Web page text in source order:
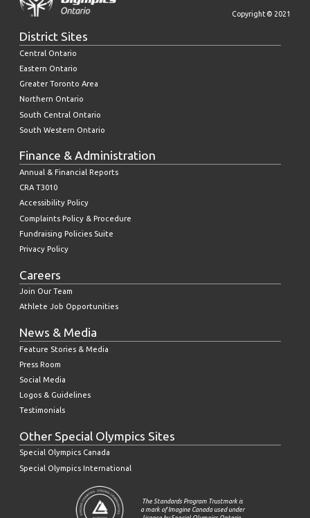
Copyright © 2021
District Sites
Central Ontario
Eastern Ontario
Greater Toronto Area
Northern Ontario
South Central Ontario
South Western Ontario
Finance & Administration
Annual & Financial Reports
CRA T3010
Accessibility Policy
Complaints Policy & Procedure
Fundraising Policies Suite
Privacy Policy
Careers
Join Our Team
Athlete Job Opportunities
News & Media
Feature Stories & Media
Press Room
Social Media
Logos & Guidelines
Testimonials
Other Special Olympics Sites
Special Olympics Canada
Special Olympics International
The Standards Program Trustmark is
a mark of Imagine Canada used under